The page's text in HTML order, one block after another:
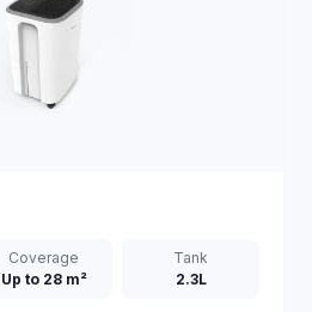
Coverage
Up to 28 m²
Tank
2.3L